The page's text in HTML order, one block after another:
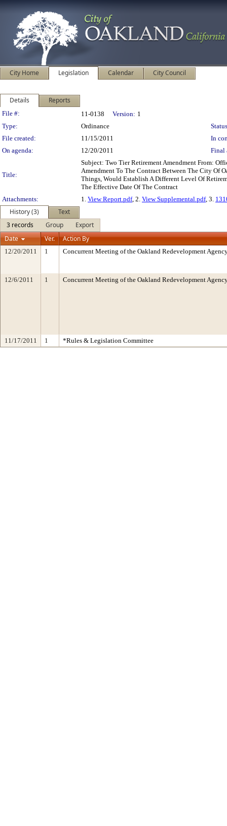
City Home Legislation Calendar City Council
Details Reports
Legislation Details
File #: 11-0138 Version: 1
Type:
Ordinance
File created:
11/15/2011
In
On agenda:
12/20/2011 Final
Title:
Subject: Two Tier Retirement Amendment From:
Amendment To The Contract Between The City Of
Things, Would Establish A Different Level Of
The Effective Date Of The Contract
Attachments:
1. View Report.pdf, 2. View Supplemental.pdf, 3.
History (3)
Text
3 records
Group
Export
Date
Ver. Action By
12/20/2011 1 Concurrent Meeting of the Oakland Redevelopment
12/6/2011 1 Concurrent Meeting of the Oakland Redevelopment
11/17/2011 1 *Rules & Legislation Committee